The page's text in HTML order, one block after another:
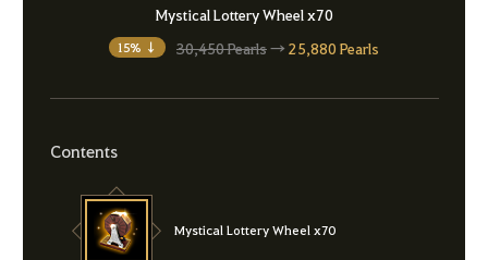
Mystical Lottery Wheel x70
15% ↓ 30,450 Pearls→ 25,880 Pearls
Contents
Mystical Lottery Wheel x70